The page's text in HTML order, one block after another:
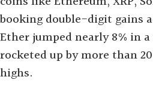
booking double-digit gains
Ether jumped nearly 8% in a
rocketed up by more than
highs.